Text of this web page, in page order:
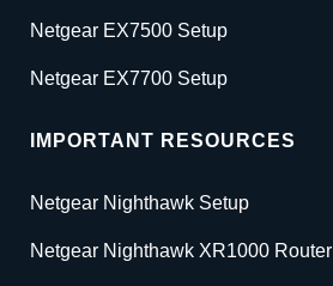
Netgear EX7500 Setup
Netgear EX7700 Setup
IMPORTANT RESOURCES
Netgear Nighthawk Setup
Netgear Nighthawk XR1000 Router